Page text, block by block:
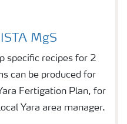
MgS
specific recipes for 2
can be produced for
Fertigation Plan, for
Yara area manager.